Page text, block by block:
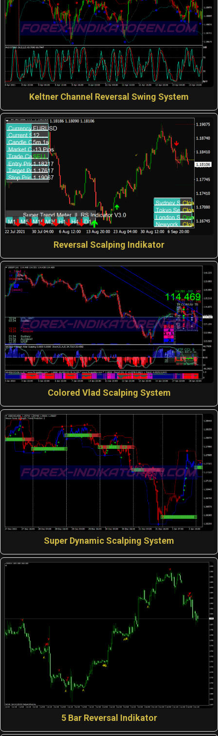
Keltner Channel Reversal Swing System
Reversal Scalping Indikator
Colored Vlad Scalping System
Super Dynamic Scalping System
5 Bar Reversal Indikator